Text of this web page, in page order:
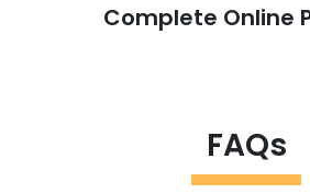
Complete Online
FAQs